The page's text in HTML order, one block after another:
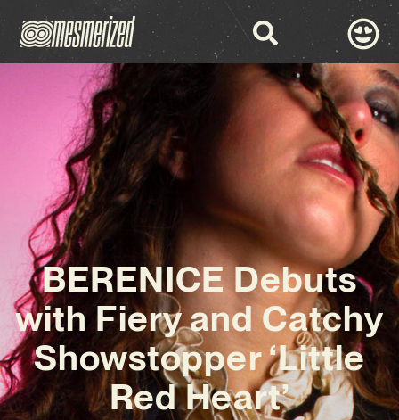
BERENICE Debuts
with Fiery and Catchy
Showstopper ‘Little
Red Heart’